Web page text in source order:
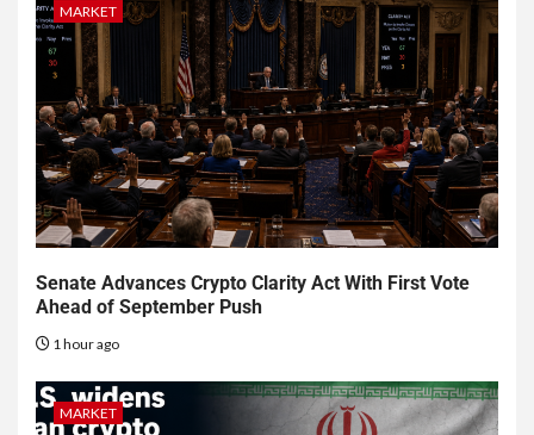
MARKET
Senate Advances Crypto Clarity Act With First Vote
Ahead of September Push
1 hour ago
MARKET